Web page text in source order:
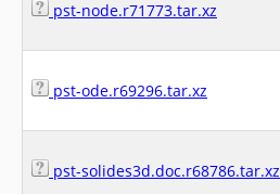
pst-node.r71773.tar.xz
pst-ode.r69296.tar.xz
pst-solides3d.doc.r68786.tar.xz